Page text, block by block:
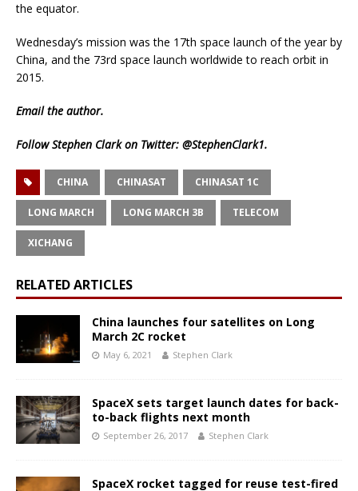
the equator.
Wednesday’s mission was the 17th space launch of the year by
China, and the 73rd space launch worldwide to reach orbit in
2015.
Emailthe author.
Follow Stephen Clark on Twitter: @StephenClark1.
CHINA CHINASAT CHINASAT 1C
LONG MARCH LONG MARCH 3B TELECOM
XICHANG
RELATED ARTICLES
China launches four satellites on Long
March 2C rocket
May 6, 2021 Stephen Clark
SpaceX sets target launch dates for back-
to-back flights next month
September 26, 2017 Stephen Clark
SpaceX rocket tagged for reuse test-fired